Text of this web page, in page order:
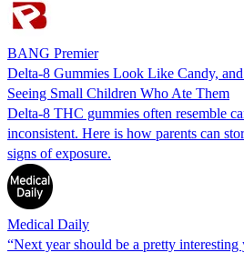
BANG Premier
Delta-8 Gummies Look Like Candy,
Seeing Small Children Who Ate Them
Delta-8 THC gummies often resemble
inconsistent. Here is how parents can
signs of exposure.
Medical Daily
“Next year should be a pretty interesting